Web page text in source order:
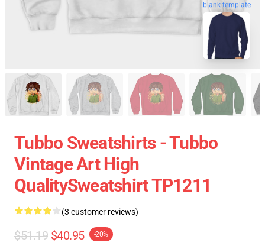
blank template
Tubbo Sweatshirts - Tubbo
Vintage Art High
QualitySweatshirt TP1211
(3 customer reviews)
$51.19 $40.95 -20%